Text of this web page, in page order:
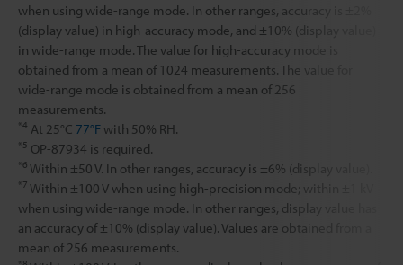
when using wide-range mode. In other ranges, accuracy is ±2%
(display value) in high-accuracy mode, and ±10% (display value)
in wide-range mode. The value for high-accuracy mode is
obtained from a mean of 1024 measurements. The value for
wide-range mode is obtained from a mean of 256
measurements.
*4 At 25°C 77°F with 50% RH.
*5 OP-87934 is required.
*6 Within ±50 V. In other ranges, accuracy is ±6% (display value).
*7 Within ±100 V when using high-precision mode; within ±1 kV
when using wide-range mode. In other ranges, display value has
an accuracy of ±10% (display value). Values are obtained from a
mean of 256 measurements.